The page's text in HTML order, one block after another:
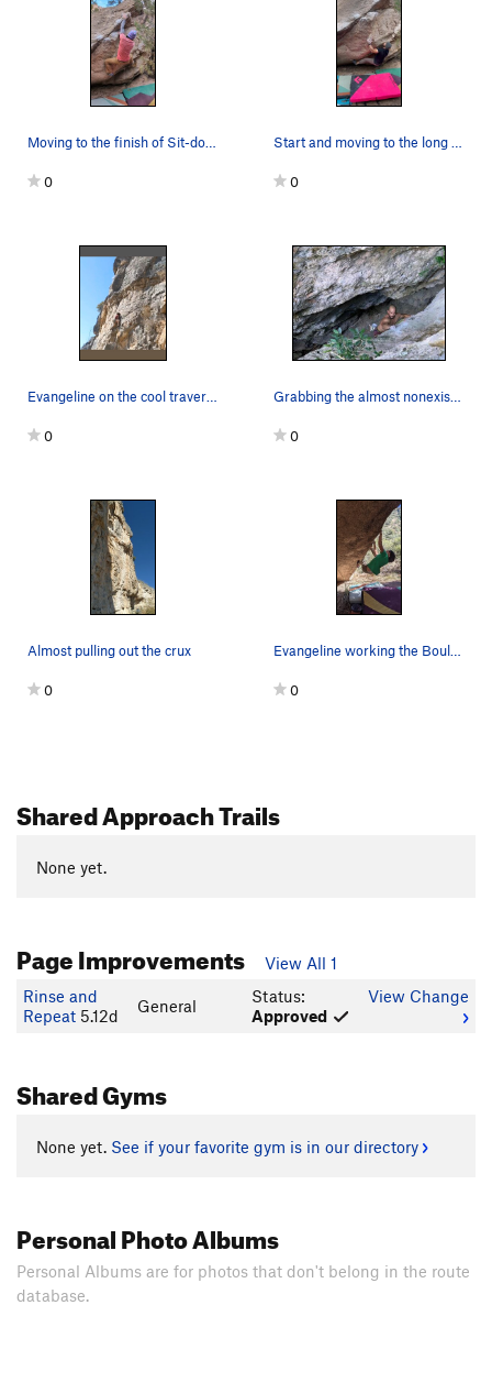
Moving to the finish of Sit-down and Mantle
0
Start and moving to the long move
0
Evangeline on the cool traverse
0
Grabbing the almost nonexistent slopper Phot…
0
Almost pulling out the crux
0
Evangeline working the Boulder
0
Shared Approach Trails
None yet.
Page Improvements
View All 1
Rinse and
Repeat 5.12d General
Status:
Approved
View Change
Shared Gyms
None yet. See if your favorite gym is in our directory
Personal Photo Albums
Personal Albums are for photos that don't belong in the route
database.